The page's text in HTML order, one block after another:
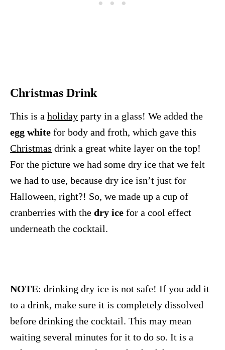
Christmas Drink
This is a holiday party in a glass! We added the
egg white for body and froth, which gave this
Christmas drink a great white layer on the top!
For the picture we had some dry ice that we felt
we had to use, because dry ice isn’t just for
Halloween, right?! So, we made up a cup of
cranberries with the dry ice for a cool effect
underneath the cocktail.
NOTE: drinking dry ice is not safe! If you add it
to a drink, make sure it is completely dissolved
before drinking the cocktail. This may mean
waiting several minutes for it to do so. It is a